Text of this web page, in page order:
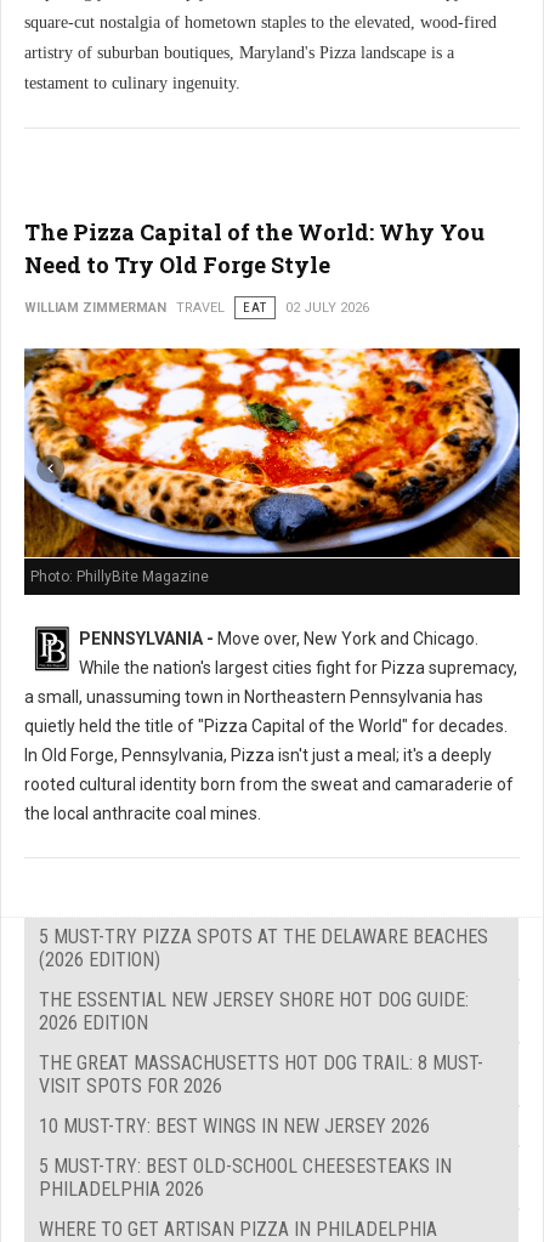
square-cut nostalgia of hometown staples to the elevated, wood-fired
artistry of suburban boutiques, Maryland's Pizza landscape is a
testament to culinary ingenuity.
The Pizza Capital of the World: Why You
Need to Try Old Forge Style
WILLIAM ZIMMERMAN TRAVEL EAT 02 JULY 2026
Photo: PhillyBite Magazine
PENNSYLVANIA - Move over, New York and Chicago.
While the nation's largest cities fight for Pizza supremacy,
a small, unassuming town in Northeastern Pennsylvania has
quietly held the title of "Pizza Capital of the World" for decades.
In Old Forge, Pennsylvania, Pizza isn't just a meal; it's a deeply
rooted cultural identity born from the sweat and camaraderie of
the local anthracite coal mines.
5 MUST-TRY PIZZA SPOTS AT THE DELAWARE BEACHES
(2026 EDITION)
THE ESSENTIAL NEW JERSEY SHORE HOT DOG GUIDE:
2026 EDITION
THE GREAT MASSACHUSETTS HOT DOG TRAIL: 8 MUST-
VISIT SPOTS FOR 2026
10 MUST-TRY: BEST WINGS IN NEW JERSEY 2026
5 MUST-TRY: BEST OLD-SCHOOL CHEESESTEAKS IN
PHILADELPHIA 2026
WHERE TO GET ARTISAN PIZZA IN PHILADELPHIA